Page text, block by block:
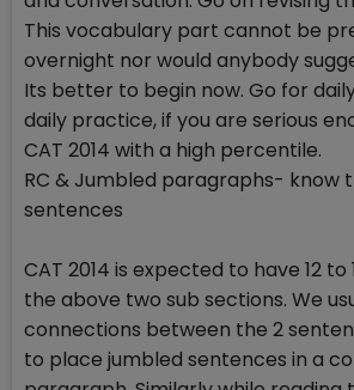
This vocabulary part cannot be
overnight nor would anybody
Its better to begin now. Go for
daily practice, if you are serious
CAT 2014 with a high percentile.
RC & Jumbled paragraphs- know
sentences
CAT 2014 is expected to have 12 to
the above two sub sections. We
connections between the 2
to place jumbled sentences in a